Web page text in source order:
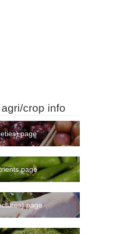
crop info
page
page
page